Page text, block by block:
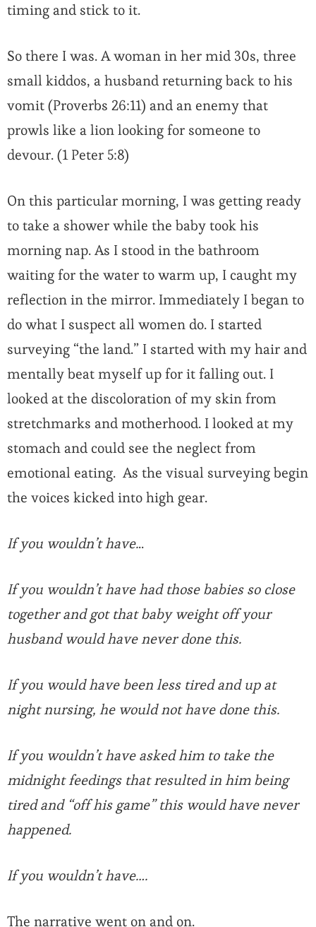
timing and stick to it.
So there I was. A woman in her mid 30s, three
small kiddos, a husband returning back to his
vomit (Proverbs 26:11) and an enemy that
prowls like a lion looking for someone to
devour. (1 Peter 5:8)
On this particular morning, I was getting ready
to take a shower while the baby took his
morning nap. As I stood in the bathroom
waiting for the water to warm up, I caught my
reflection in the mirror. Immediately I began to
do what I suspect all women do. I started
surveying “the land.” I started with my hair and
mentally beat myself up for it falling out. I
looked at the discoloration of my skin from
stretchmarks and motherhood. I looked at my
stomach and could see the neglect from
emotional eating. As the visual surveying begin
the voices kicked into high gear.
If you wouldn’t have...
If you wouldn’t have had those babies so close
together and got that baby weight off your
husband would have never done this.
If you would have been less tired and up at
night nursing, he would not have done this.
If you wouldn’t have asked him to take the
midnight feedings that resulted in him being
tired and “off his game” this would have never
happened.
If you wouldn’t have….
The narrative went on and on.